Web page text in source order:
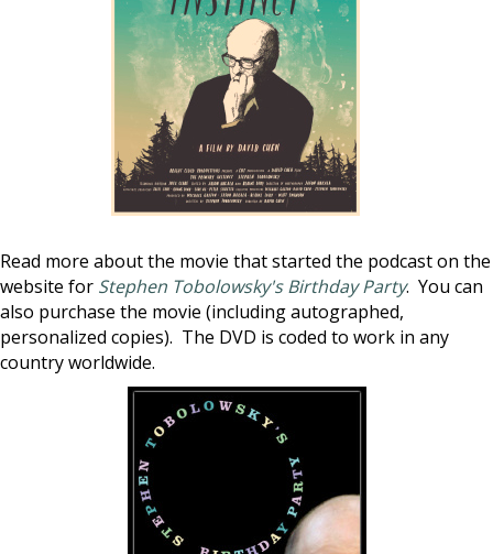
Read more about the movie that started the podcast on the
website for Stephen Tobolowsky's Birthday Party. You can
also purchase the movie (including autographed,
personalized copies). The DVD is coded to work in any
country worldwide.